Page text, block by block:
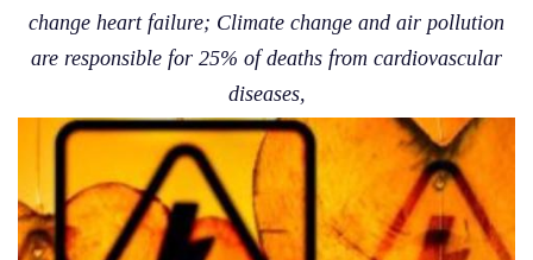
change heart failure; Climate change and air pollution
are responsible for 25% of deaths from cardiovascular
diseases,